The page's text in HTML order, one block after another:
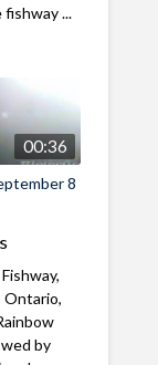
...
00:36
8
Ontario,
by